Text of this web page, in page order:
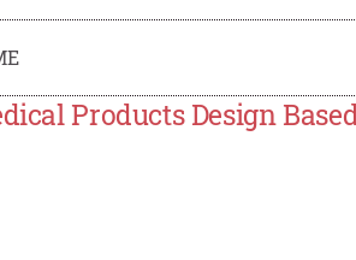
Products Design